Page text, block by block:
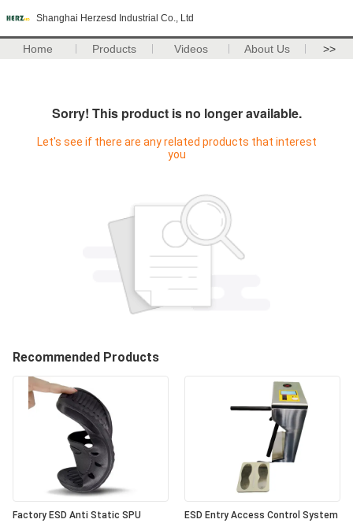
Shanghai Herzesd Industrial Co., Ltd
Home Products Videos About Us >>
Sorry! This product is no longer available.
Let's see if there are any related products that interest
you
Recommended Products
Factory ESD Anti Static SPU
ESD Entry Access Control System